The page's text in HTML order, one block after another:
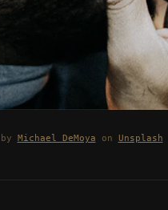
Michael DeMoya on Unsplash